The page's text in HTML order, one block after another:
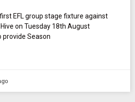
EFL group stage fixture against
on Tuesday 18th August
provide Season